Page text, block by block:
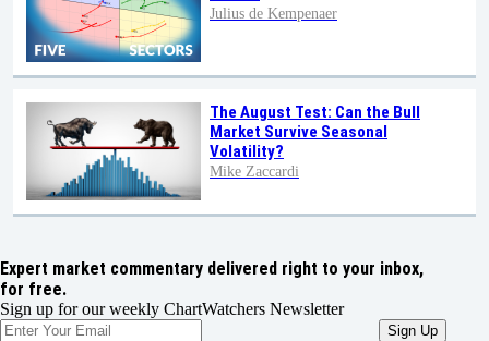
Julius de Kempenaer
The August Test: Can the Bull
Market Survive Seasonal
Volatility?
Mike Zaccardi
Expert market commentary delivered right to your inbox,
for free.
Sign up for our weekly ChartWatchers Newsletter